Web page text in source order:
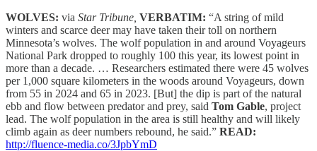
WOLVES: via Star Tribune, VERBATIM: “A string of mild
winters and scarce deer may have taken their toll on northern
Minnesota’s wolves. The wolf population in and around Voyageurs
National Park dropped to roughly 100 this year, its lowest point in
more than a decade. … Researchers estimated there were 45 wolves
per 1,000 square kilometers in the woods around Voyageurs, down
from 55 in 2024 and 65 in 2023. [But] the dip is part of the natural
ebb and flow between predator and prey, said Tom Gable, project
lead. The wolf population in the area is still healthy and will likely
climb again as deer numbers rebound, he said.” READ:
http://fluence-media.co/3JpbYmD